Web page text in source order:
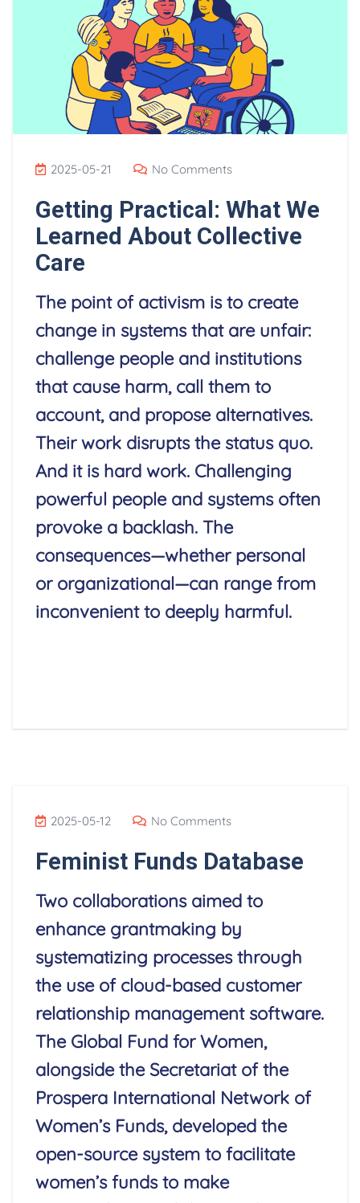
2025-05-21 No Comments
Getting Practical: What We
Learned About Collective
Care
The point of activism is to create
change in systems that are unfair:
challenge people and institutions
that cause harm, call them to
account, and propose alternatives.
Their work disrupts the status quo.
And it is hard work. Challenging
powerful people and systems often
provoke a backlash. The
consequences—whether personal
or organizational—can range from
inconvenient to deeply harmful.
2025-05-12 No Comments
Feminist Funds Database
Two collaborations aimed to
enhance grantmaking by
systematizing processes through
the use of cloud-based customer
relationship management software.
The Global Fund for Women,
alongside the Secretariat of the
Prospera International Network of
Women’s Funds, developed the
open-source system to facilitate
women’s funds to make